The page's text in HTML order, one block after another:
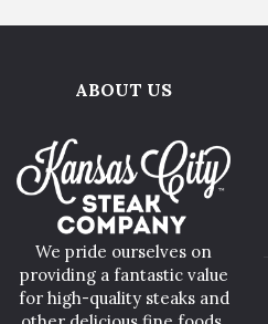
ABOUT US
We pride ourselves on
providing a fantastic value
for high-quality steaks and